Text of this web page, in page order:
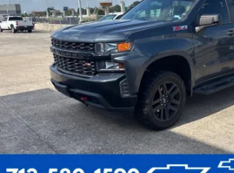
74,089 mi
More
Call Us Today